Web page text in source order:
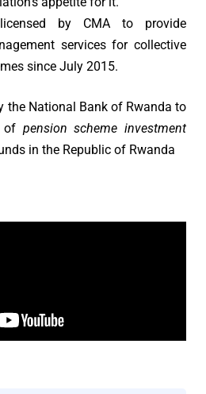
by CMA to provide
services for collective
since July 2015.
the National Bank of Rwanda to
of pension scheme investment
in the Republic of Rwanda